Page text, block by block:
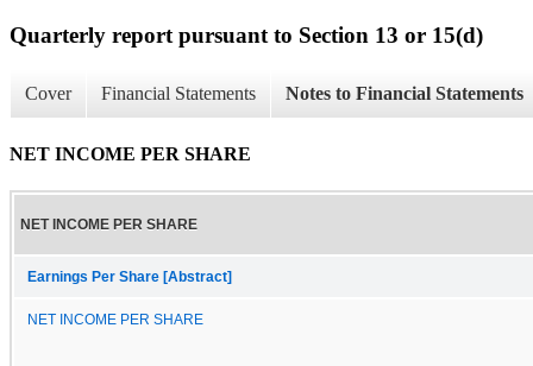
Quarterly report pursuant to Section 13 or 15(d)
Cover Financial Statements Notes to Financial Statements
NET INCOME PER SHARE
NET INCOME PER SHARE
Earnings Per Share [Abstract]
NET INCOME PER SHARE